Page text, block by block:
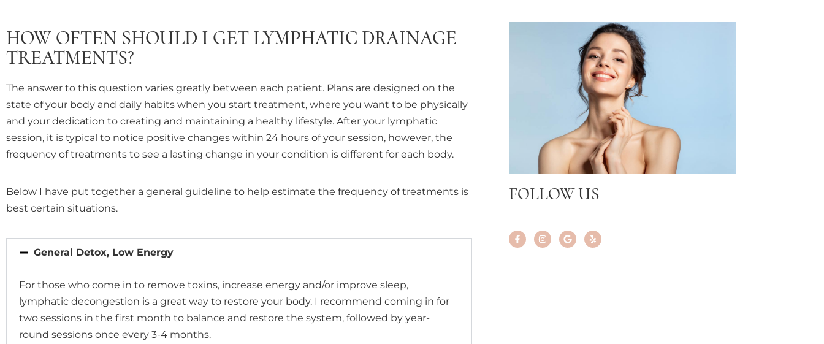
visual
disabilities
who
are
screen
reader;
F10
to
menu.
HOW OFTEN SHOULD I GET LYMPHATIC DRAINAGE
TREATMENTS?
The answer to this question varies greatly between each patient. Plans are designed on the
state of your body and daily habits when you start treatment, where you want to be physically
and your dedication to creating and maintaining a healthy lifestyle. After your lymphatic
session, it is typical to notice positive changes within 24 hours of your session, however, the
frequency of treatments to see a lasting change in your condition is different for each body.
Below I have put together a general guideline to help estimate the frequency of treatments is
best certain situations.
General Detox, Low Energy
For those who come in to remove toxins, increase energy and/or improve sleep,
lymphatic decongestion is a great way to restore your body. I recommend coming in for
two sessions in the first month to balance and restore the system, followed by year-
round sessions once every 3-4 months.
FOLLOW US